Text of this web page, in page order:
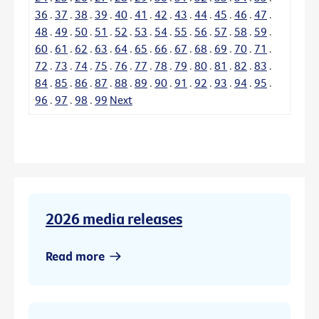
36 . 37 . 38 . 39 . 40 . 41 . 42 . 43 . 44 . 45 . 46 . 47 .
48 . 49 . 50 . 51 . 52 . 53 . 54 . 55 . 56 . 57 . 58 . 59 .
60 . 61 . 62 . 63 . 64 . 65 . 66 . 67 . 68 . 69 . 70 . 71 .
72 . 73 . 74 . 75 . 76 . 77 . 78 . 79 . 80 . 81 . 82 . 83 .
84 . 85 . 86 . 87 . 88 . 89 . 90 . 91 . 92 . 93 . 94 . 95 .
96 . 97 . 98 . 99 Next
2026 media releases
Read more